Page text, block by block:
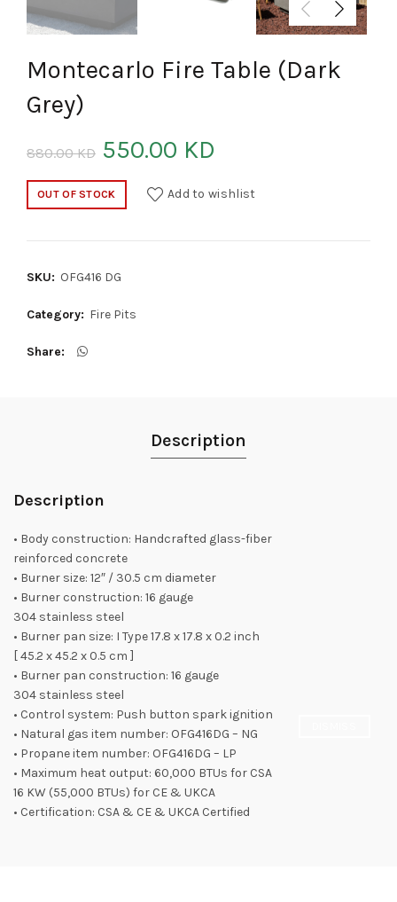
Montecarlo Fire Table (Dark
Grey)
880.00KD 550.00 KD
OUT OF STOCK Add to wishlist
SKU: OFG416 DG
Category: Fire Pits
Share
Description
Description
• Body construction: Handcrafted glass-fiber
reinforced concrete
• Burner size: 12″ / 30.5 cm diameter
• Burner construction: 16 gauge
304 stainless steel
• Burner pan size: I Type 17.8 x 17.8 x 0.2 inch
[ 45.2 x 45.2 x 0.5 cm ]
• Burner pan construction: 16 gauge
304 stainless steel
• Control system: Push button spark ignition
• Natural gas item number: OFG416DG – NG
• Propane item number: OFG416DG – LP
• Maximum heat output: 60,000 BTUs for CSA
16 KW (55,000 BTUs) for CE & UKCA
• Certification: CSA & CE & UKCA Certified